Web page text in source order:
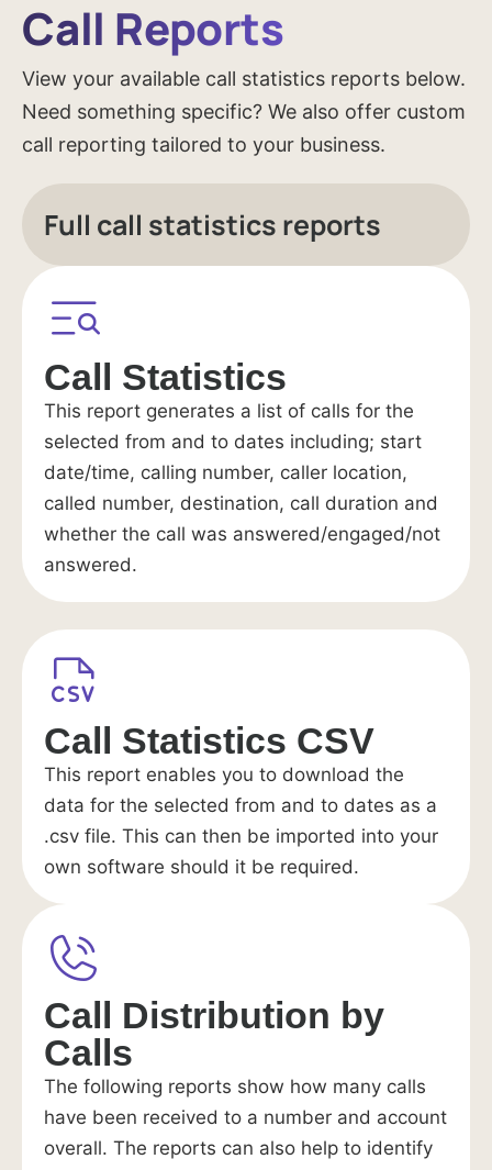
Call Reports
View your available call statistics reports below.
Need something specific? We also offer custom
call reporting tailored to your business.
Full call statistics reports
Call Statistics
This report generates a list of calls for the
selected from and to dates including; start
date/time, calling number, caller location,
called number, destination, call duration and
whether the call was answered/engaged/not
answered.
Call Statistics CSV
This report enables you to download the
data for the selected from and to dates as a
.csv file. This can then be imported into your
own software should it be required.
Call Distribution by
Calls
The following reports show how many calls
have been received to a number and account
overall. The reports can also help to identify